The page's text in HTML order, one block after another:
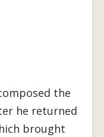
the
he returned
brought